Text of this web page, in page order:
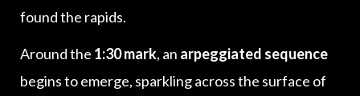
found the rapids.
Around the 1:30 mark, an arpeggiated sequence
begins to emerge, sparkling across the surface of